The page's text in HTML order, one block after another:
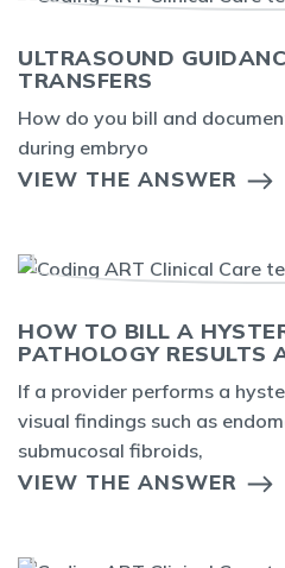
ULTRASOUND
TRANSFERS
How do you bill and
during embryo
VIEW THE ANSWER
HOW TO BILL A
PATHOLOGY RESULTS
If a provider performs a
visual findings such as
submucosal fibroids,
VIEW THE ANSWER